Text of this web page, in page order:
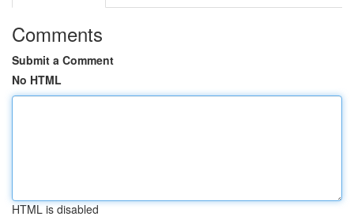
Comments
Submit a Comment
No HTML
HTML is disabled